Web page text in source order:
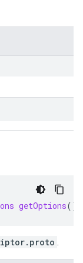
getOptions()
.